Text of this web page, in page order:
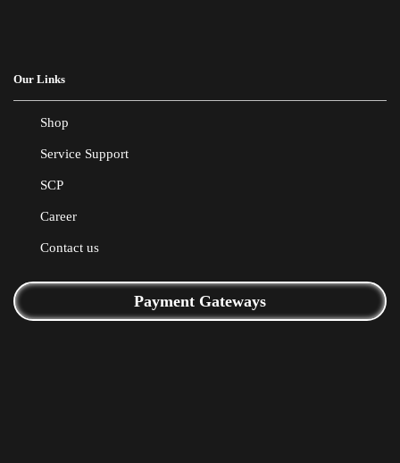
Our Links
Shop
Service Support
SCP
Career
Contact us
Payment Gateways